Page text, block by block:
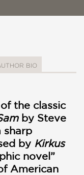
BIO
the classic
by Steve
sharp
by Kirkus
novel”
American